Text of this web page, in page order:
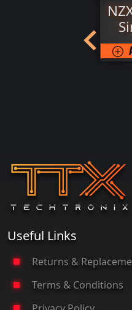
Useful Links
Returns &
Terms & Conditions